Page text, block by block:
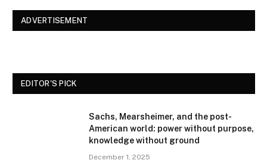
ADVERTISEMENT
EDITOR'S PICK
Sachs, Mearsheimer, and the post-
American world: power without purpose,
knowledge without ground
December 1, 2025